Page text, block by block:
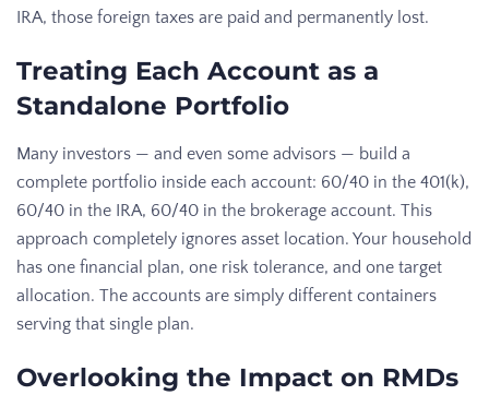
IRA, those foreign taxes are paid and permanently lost.
Treating Each Account as a
Standalone Portfolio
Many investors — and even some advisors — build a
complete portfolio inside each account: 60/40 in the 401(k),
60/40 in the IRA, 60/40 in the brokerage account. This
approach completely ignores asset location. Your household
has one financial plan, one risk tolerance, and one target
allocation. The accounts are simply different containers
serving that single plan.
Overlooking the Impact on RMDs